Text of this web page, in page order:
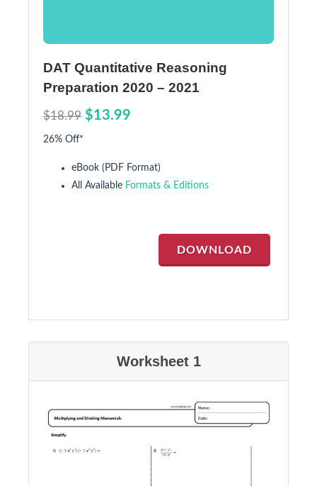
DAT Quantitative Reasoning
Preparation 2020 – 2021
$18.99 $13.99
26% Off*
eBook (PDF Format)
All Available Formats & Editions
DOWNLOAD
Worksheet 1